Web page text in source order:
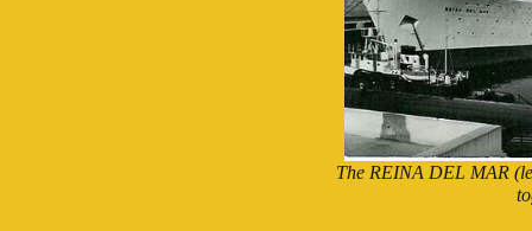
The REINA DEL MAR